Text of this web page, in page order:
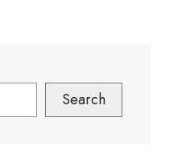
Search